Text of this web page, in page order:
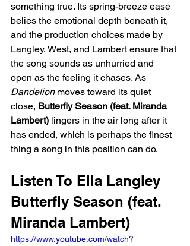
something true. Its spring-breeze ease
belies the emotional depth beneath it,
and the production choices made by
Langley, West, and Lambert ensure that
the song sounds as unhurried and
open as the feeling it chases. As
Dandelion moves toward its quiet
close, Butterfly Season (feat. Miranda
Lambert) lingers in the air long after it
has ended, which is perhaps the finest
thing a song in this position can do.
Listen To Ella Langley
Butterfly Season (feat.
Miranda Lambert)
https://www.youtube.com/watch?